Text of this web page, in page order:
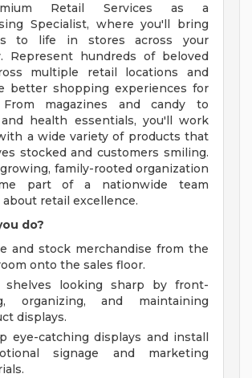
Retail Services as a
Specialist, where you'll bring
to life in stores across your
Represent hundreds of beloved
multiple retail locations and
better shopping experiences for
From magazines and candy to
health essentials, you'll work
a wide variety of products that
stocked and customers smiling.
family-rooted organization
part of a nationwide team
retail excellence.
do?
and stock merchandise from the
onto the sales floor.
shelves looking sharp by front-
organizing, and maintaining
displays.
eye-catching displays and install
signage and marketing